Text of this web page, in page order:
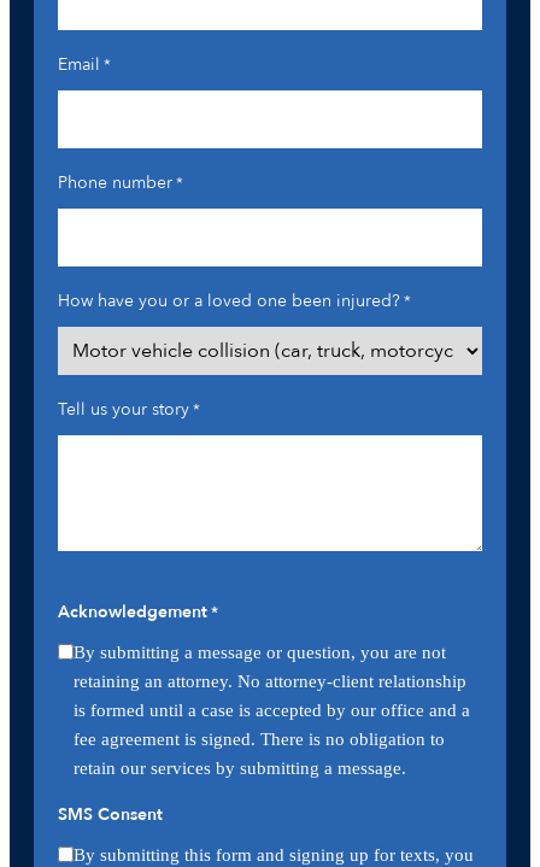
Email *
Phone number*
How have you or a loved one been injured?*
Tell us your story*
Acknowledgement*
By submitting a message or question, you are not
retaining an attorney. No attorney-client relationship
is formed until a case is accepted by our office and a
fee agreement is signed. There is no obligation to
retain our services by submitting a message.
SMS Consent
By submitting this form and signing up for texts, you